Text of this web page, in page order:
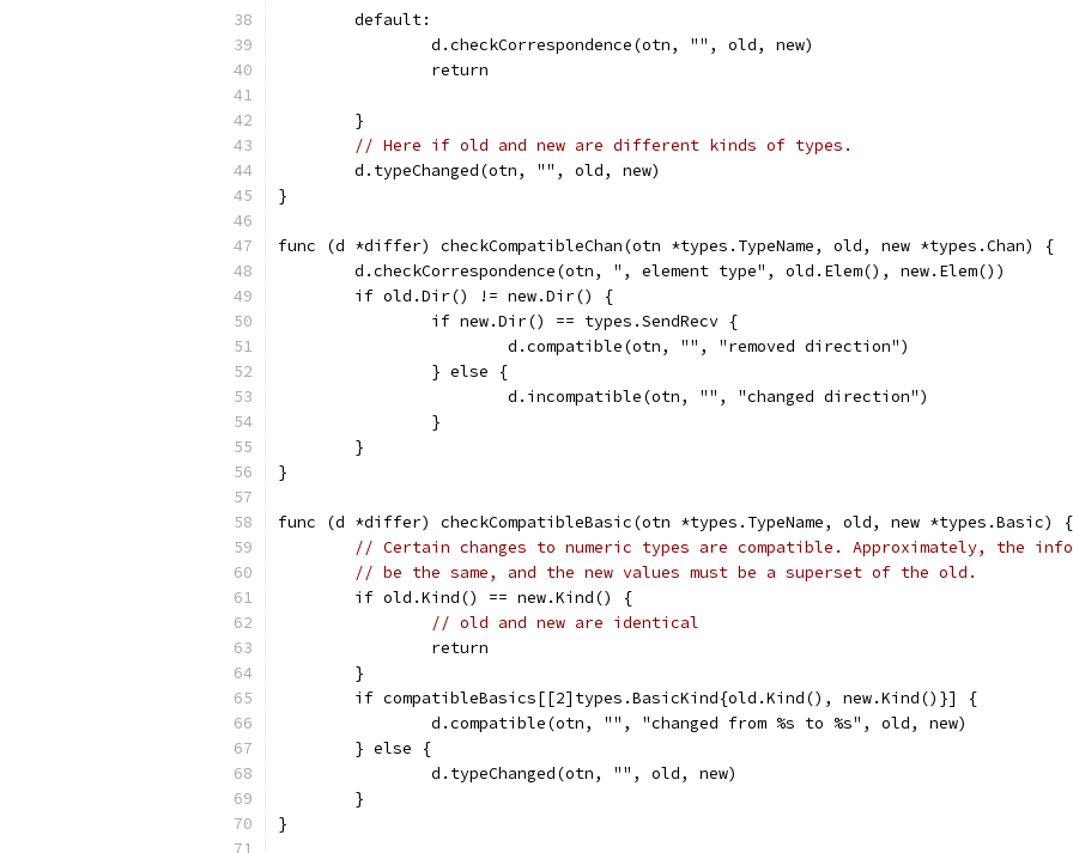
	default:
		d.checkCorrespondence(otn, "", old, new)
		return
	}
// Here if old and new are different kinds of types.
	d.typeChanged(otn, "", old, new)
}
func (d *differ) checkCompatibleChan(otn *types.TypeName, old, new *types.Chan) {
	d.checkCorrespondence(otn, ", element type", old.Elem(), new.Elem())
	if old.Dir() != new.Dir() {
		if new.Dir() == types.SendRecv {
			d.compatible(otn, "", "removed direction")
		} else {
			d.incompatible(otn, "", "changed direction")
		}
	}
}
func (d *differ) checkCompatibleBasic(otn *types.TypeName, old, new *types.Basic) {
// Certain changes to numeric types are compatible. Approximately, the info
// be the same, and the new values must be a superset of the old.
	if old.Kind() == new.Kind() {
// old and new are identical
		return
	}
	if compatibleBasics[[2]types.BasicKind{old.Kind(), new.Kind()}] {
		d.compatible(otn, "", "changed from %s to %s", old, new)
	} else {
		d.typeChanged(otn, "", old, new)
	}
}